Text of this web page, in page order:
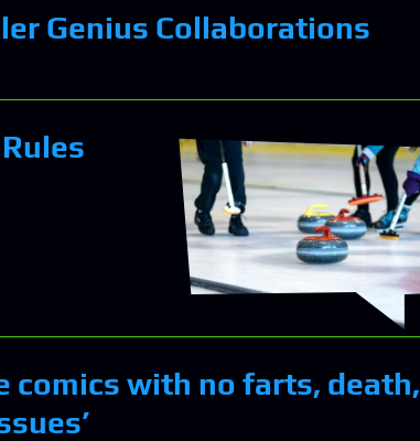
Genius Collaborations
comics with no farts, death,